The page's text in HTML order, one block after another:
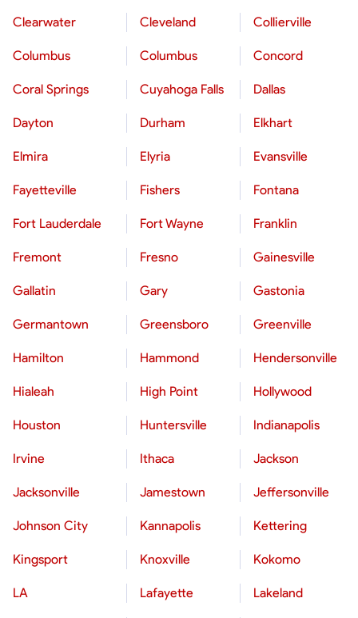
Clearwater Cleveland Collierville
Columbus Columbus Concord
Coral Springs Cuyahoga Falls Dallas
Dayton Durham Elkhart
Elmira Elyria Evansville
Fayetteville Fishers Fontana
Fort Lauderdale Fort Wayne Franklin
Fremont Fresno Gainesville
Gallatin Gary Gastonia
Germantown Greensboro Greenville
Hamilton Hammond Hendersonville
Hialeah High Point Hollywood
Houston Huntersville Indianapolis
Irvine Ithaca Jackson
Jacksonville Jamestown Jeffersonville
Johnson City Kannapolis Kettering
Kingsport Knoxville Kokomo
LA Lafayette Lakeland